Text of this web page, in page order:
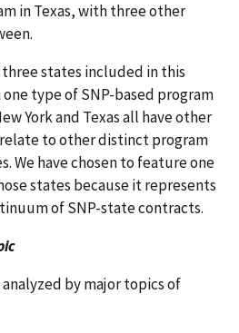
in Texas, with three other
states included in this
type of SNP-based program
York and Texas all have other
to other distinct program
We have chosen to feature one
states because it represents
of SNP-state contracts.
by major topics of